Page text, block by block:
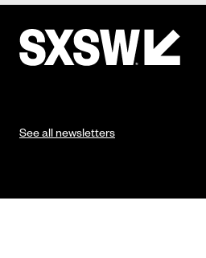
See all newsletters